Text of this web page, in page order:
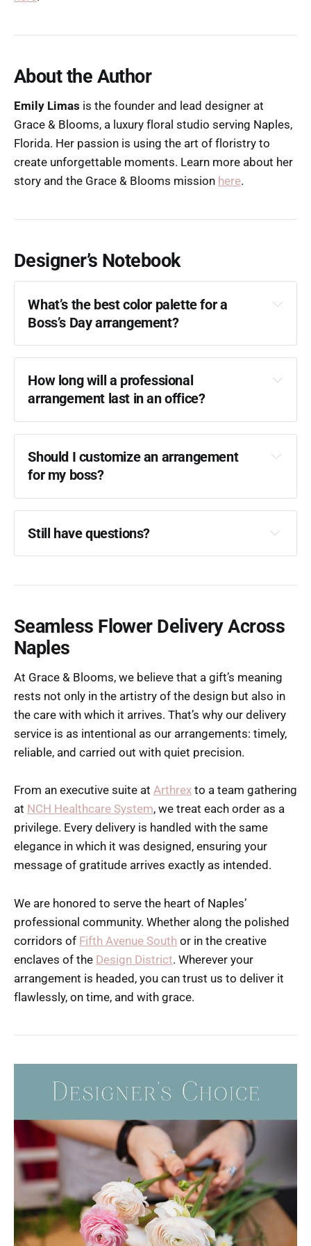
About the Author
Emily Limas is the founder and lead designer at
Grace & Blooms, a luxury floral studio serving Naples,
Florida. Her passion is using the art of floristry to
create unforgettable moments. Learn more about her
story and the Grace & Blooms mission here.
Designer’s Notebook
What’s the best color palette for a
Boss’s Day arrangement?
How long will a professional
arrangement last in an office?
Should I customize an arrangement
for my boss?
Still have questions?
FAQ Guide
Seamless Flower Delivery Across
Naples
At Grace & Blooms, we believe that a gift’s meaning
rests not only in the artistry of the design but also in
the care with which it arrives. That’s why our delivery
service is as intentional as our arrangements: timely,
reliable, and carried out with quiet precision.
From an executive suite at Arthrex to a team gathering
at NCH Healthcare System, we treat each order as a
privilege. Every delivery is handled with the same
elegance in which it was designed, ensuring your
message of gratitude arrives exactly as intended.
We are honored to serve the heart of Naples’
professional community. Whether along the polished
corridors of Fifth Avenue South or in the creative
enclaves of the Design District. Wherever your
arrangement is headed, you can trust us to deliver it
flawlessly, on time, and with grace.